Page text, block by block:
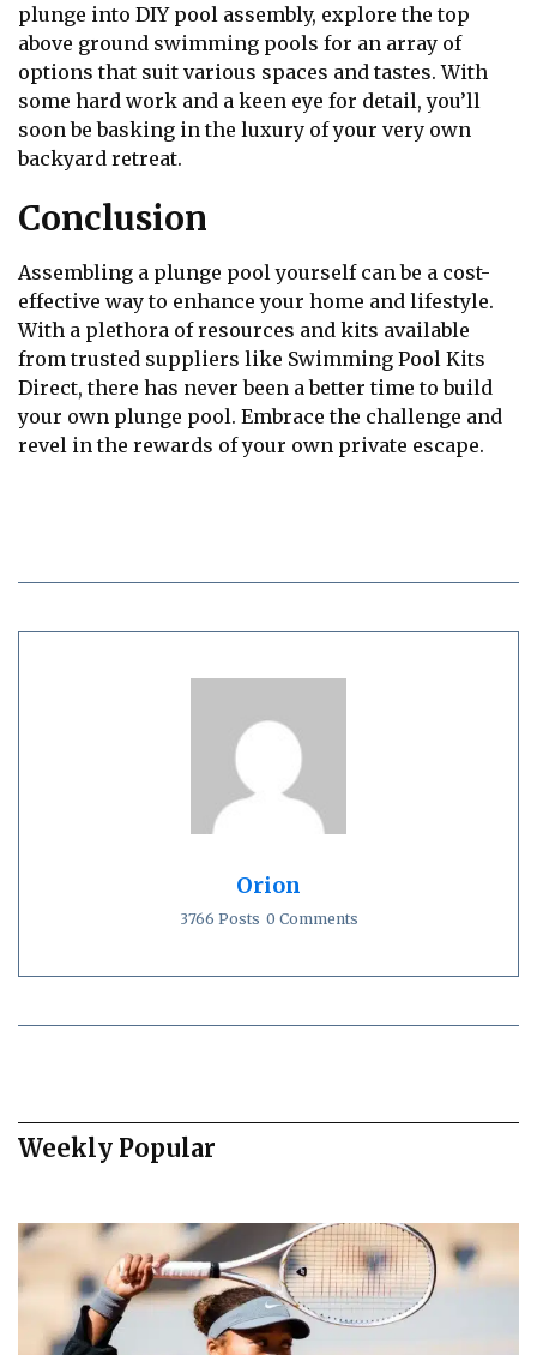
plunge into DIY pool assembly, explore the top
above ground swimming pools for an array of
options that suit various spaces and tastes. With
some hard work and a keen eye for detail, you’ll
soon be basking in the luxury of your very own
backyard retreat.
Conclusion
Assembling a plunge pool yourself can be a cost-
effective way to enhance your home and lifestyle.
With a plethora of resources and kits available
from trusted suppliers like Swimming Pool Kits
Direct, there has never been a better time to build
your own plunge pool. Embrace the challenge and
revel in the rewards of your own private escape.
Orion
3766 Posts 0 Comments
Weekly Popular